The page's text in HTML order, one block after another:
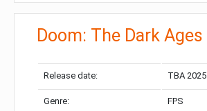
Doom: The Dark Ages
Release date: TBA 2025
Genre: FPS